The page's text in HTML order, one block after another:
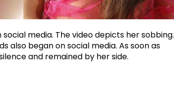
media. The video depicts her sobbing.
also began on social media. As soon as
and remained by her side.